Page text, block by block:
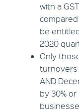
with a
be
2020
Only
turnovers
AND
by 30%